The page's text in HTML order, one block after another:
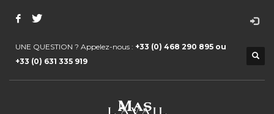
UNE QUESTION ? Appelez-nous : +33 (0) 468 290 895 ou
+33 (0) 631 335 919